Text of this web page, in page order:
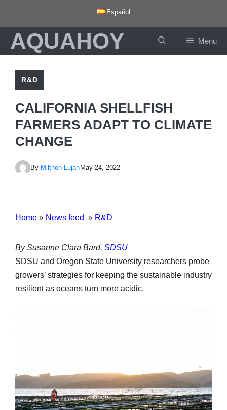
content
Español
AQUAHOY Menu
R&D
CALIFORNIA SHELLFISH
FARMERS ADAPT TO CLIMATE
CHANGE
By Milthon Lujan May 24, 2022
Home » News feed » R&D
By Susanne Clara Bard, SDSU
SDSU and Oregon State University researchers probe
growers’ strategies for keeping the sustainable industry
resilient as oceans turn more acidic.